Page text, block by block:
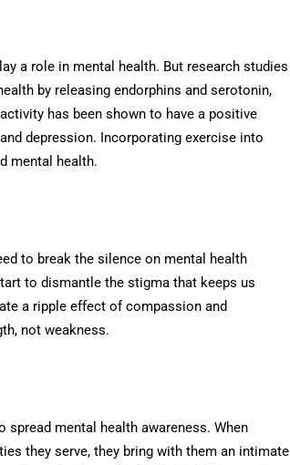
a role in mental health. But research studies
by releasing endorphins and serotonin,
has been shown to have a positive
depression. Incorporating exercise into
mental health.
to break the silence on mental health
to dismantle the stigma that keeps us
a ripple effect of compassion and
not weakness.
mental health awareness. When
they serve, they bring with them an intimate